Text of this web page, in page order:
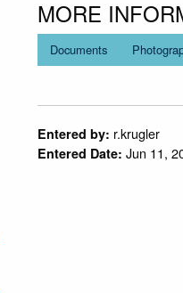
MORE
Documents
Entered by: r.krugler
Entered Date: Jun 11,